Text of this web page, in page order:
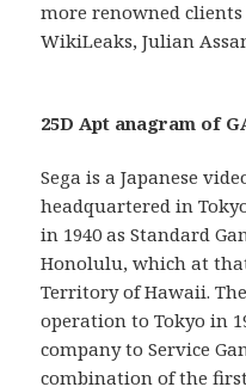
more renowned
WikiLeaks, Julian
25D Apt anagram of
Sega is a Japanese
headquartered in
in 1940 as Standard
Honolulu, which at
Territory of Hawaii.
operation to Tokyo in
company to Service
combination of the